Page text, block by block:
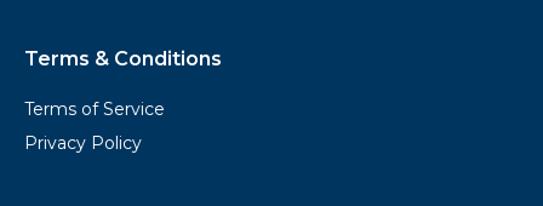
Terms & Conditions
Terms of Service
Privacy Policy